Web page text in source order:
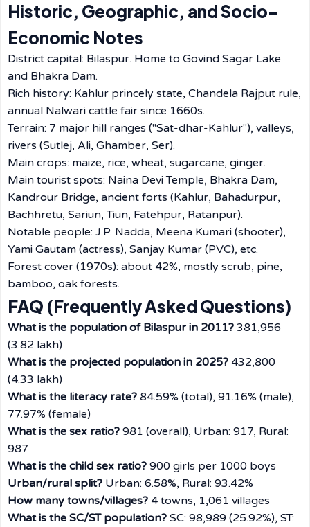
Historic, Geographic, and Socio-
Economic Notes
District capital: Bilaspur. Home to Govind Sagar Lake
and Bhakra Dam.
Rich history: Kahlur princely state, Chandela Rajput rule,
annual Nalwari cattle fair since 1660s.
Terrain: 7 major hill ranges ("Sat-dhar-Kahlur"), valleys,
rivers (Sutlej, Ali, Ghamber, Ser).
Main crops: maize, rice, wheat, sugarcane, ginger.
Main tourist spots: Naina Devi Temple, Bhakra Dam,
Kandrour Bridge, ancient forts (Kahlur, Bahadurpur,
Bachhretu, Sariun, Tiun, Fatehpur, Ratanpur).
Notable people: J.P. Nadda, Meena Kumari (shooter),
Yami Gautam (actress), Sanjay Kumar (PVC), etc.
Forest cover (1970s): about 42%, mostly scrub, pine,
bamboo, oak forests.
FAQ (Frequently Asked Questions)
What is the population of Bilaspur in 2011? 381,956
(3.82 lakh)
What is the projected population in 2025? 432,800
(4.33 lakh)
What is the literacy rate? 84.59% (total), 91.16% (male),
77.97% (female)
What is the sex ratio? 981 (overall), Urban: 917, Rural:
987
What is the child sex ratio? 900 girls per 1000 boys
Urban/rural split? Urban: 6.58%, Rural: 93.42%
How many towns/villages? 4 towns, 1,061 villages
What is the SC/ST population? SC: 98,989 (25.92%), ST: